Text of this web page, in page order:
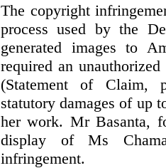
The copyright
process used by the
generated images to
required an
(Statement of Claim,
statutory damages of up
her work. Mr Basanta,
display of Ms
infringement.